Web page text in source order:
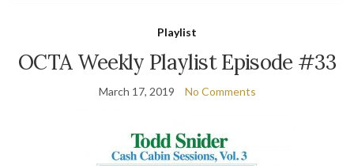
Playlist
OCTA Weekly Playlist Episode #33
March 17, 2019 No Comments